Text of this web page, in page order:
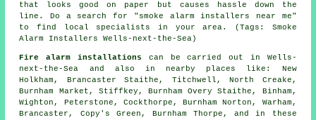
that looks good on paper but causes hassle down the
line. Do a search for "smoke alarm installers near me"
to find local specialists in your area. (Tags: Smoke
Alarm Installers Wells-next-the-Sea)
Fire alarm installations can be carried out in Wells-
next-the-Sea and also in nearby places like: New
Holkham, Brancaster Staithe, Titchwell, North Creake,
Burnham Market, Stiffkey, Burnham Overy Staithe, Binham,
Wighton, Peterstone, Cockthorpe, Burnham Norton, Warham,
Brancaster, Copy's Green, Burnham Thorpe, and in these